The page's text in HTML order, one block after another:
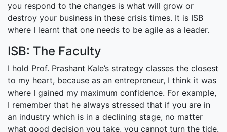
you respond to the changes is what will grow or
destroy your business in these crisis times. It is ISB
where I learnt that one needs to be agile as a leader.
ISB: The Faculty
I hold Prof. Prashant Kale’s strategy classes the closest
to my heart, because as an entrepreneur, I think it was
where I gained my maximum confidence. For example,
I remember that he always stressed that if you are in
an industry which is in a declining stage, no matter
what good decision you take, you cannot turn the tide.